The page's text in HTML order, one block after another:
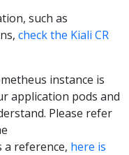
such as
check the Kiali CR
instance is
application pods and
Please refer
a reference, here is